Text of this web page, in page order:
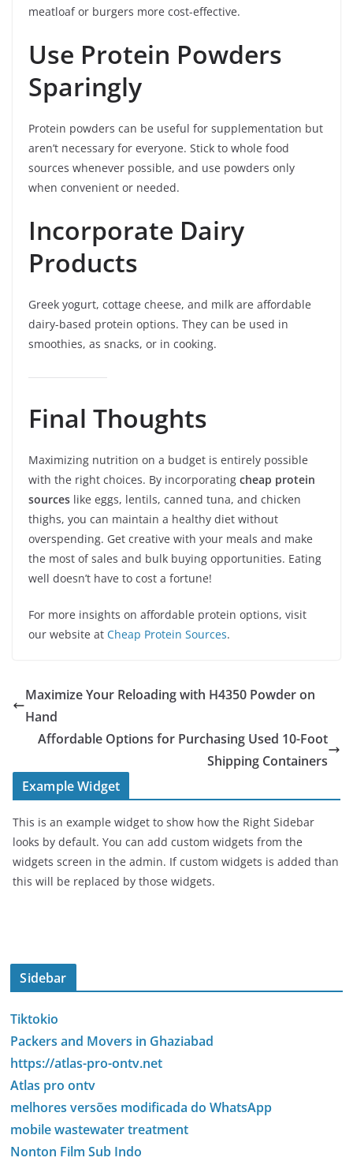
meatloaf or burgers more cost-effective.
Use Protein Powders
Sparingly
Protein powders can be useful for supplementation but
aren’t necessary for everyone. Stick to whole food
sources whenever possible, and use powders only
when convenient or needed.
Incorporate Dairy
Products
Greek yogurt, cottage cheese, and milk are affordable
dairy-based protein options. They can be used in
smoothies, as snacks, or in cooking.
Final Thoughts
Maximizing nutrition on a budget is entirely possible
with the right choices. By incorporating cheap protein
sources like eggs, lentils, canned tuna, and chicken
thighs, you can maintain a healthy diet without
overspending. Get creative with your meals and make
the most of sales and bulk buying opportunities. Eating
well doesn’t have to cost a fortune!
For more insights on affordable protein options, visit
our website at Cheap Protein Sources.
Maximize Your Reloading with H4350 Powder on
Hand
Affordable Options for Purchasing Used 10-Foot
Shipping Containers
Example Widget
This is an example widget to show how the Right Sidebar
looks by default. You can add custom widgets from the
widgets screen in the admin. If custom widgets is added than
this will be replaced by those widgets.
Sidebar
Tiktokio
Packers and Movers in Ghaziabad
https://atlas-pro-ontv.net
Atlas pro ontv
melhores versões modificada do WhatsApp
mobile wastewater treatment
Nonton Film Sub Indo